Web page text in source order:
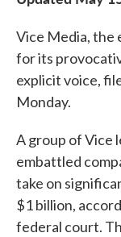
Vice Media, the
for its
explicit voice,
Monday.
A group of Vice
embattled
take on
$1 billion,
federal court.